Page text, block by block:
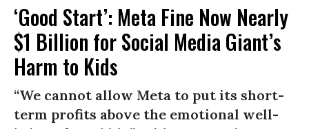
‘Good Start’: Meta Fine Now Nearly
$1 Billion for Social Media Giant’s
Harm to Kids
“We cannot allow Meta to put its short-
term profits above the emotional well-